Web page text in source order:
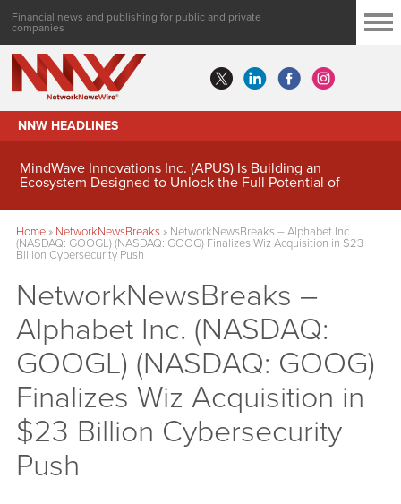
Financial news and publishing for public and private
companies
NNW HEADLINES
MindWave Innovations Inc. (APUS) Is Building an
Ecosystem Designed to Unlock the Full Potential of
Home» NetworkNewsBreaks» NetworkNewsBreaks – Alphabet Inc.
(NASDAQ: GOOGL) (NASDAQ: GOOG) Finalizes Wiz Acquisition in $23
Billion Cybersecurity Push
NetworkNewsBreaks –
Alphabet Inc. (NASDAQ:
GOOGL) (NASDAQ: GOOG)
Finalizes Wiz Acquisition in
$23 Billion Cybersecurity
Push